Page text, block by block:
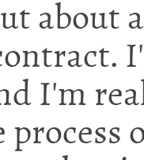
about
I'm
process